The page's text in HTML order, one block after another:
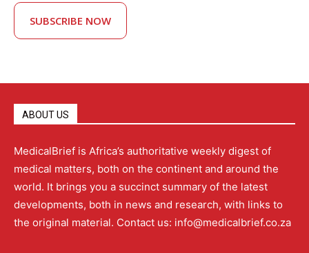
SUBSCRIBE NOW
ABOUT US
MedicalBrief is Africa’s authoritative weekly digest of
medical matters, both on the continent and around the
world. It brings you a succinct summary of the latest
developments, both in news and research, with links to
the original material. Contact us: info@medicalbrief.co.za